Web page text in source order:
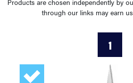
haier
sonos
through our links may earn
1